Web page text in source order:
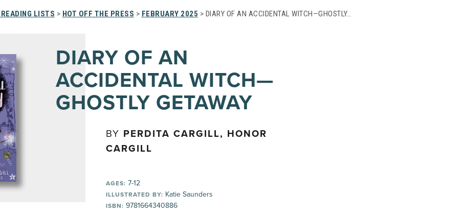
LISTS > HOT OFF THE PRESS > FEBRUARY 2025 > DIARY OF AN ACCIDENTAL WITCH—GHOSTLY…
DIARY OF AN
ACCIDENTAL WITCH—
GHOSTLY GETAWAY
BY PERDITA CARGILL, HONOR
CARGILL
AGES: 7-12
ILLUSTRATED BY: Katie Saunders
ISBN: 9781664340886